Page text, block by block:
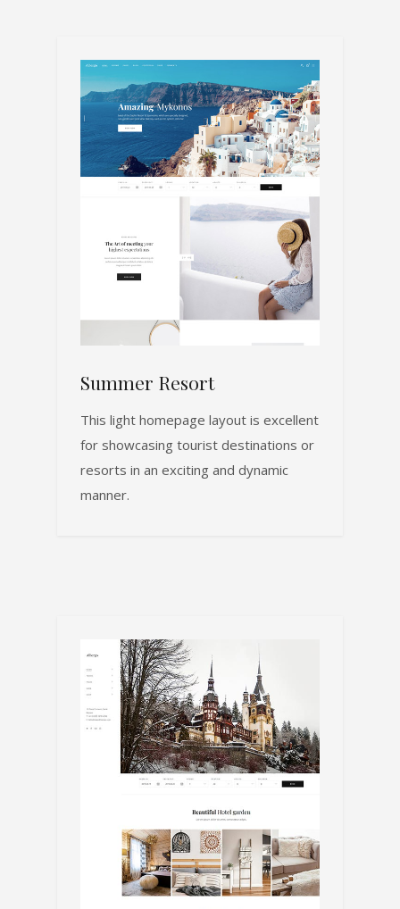
Summer Resort
This light homepage layout is excellent
for showcasing tourist destinations or
resorts in an exciting and dynamic
manner.